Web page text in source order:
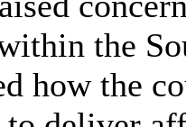
the
how the